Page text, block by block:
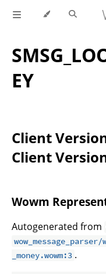
EY
Client
Client
Wowm
Autogenerated from
_money.wowm:3 .